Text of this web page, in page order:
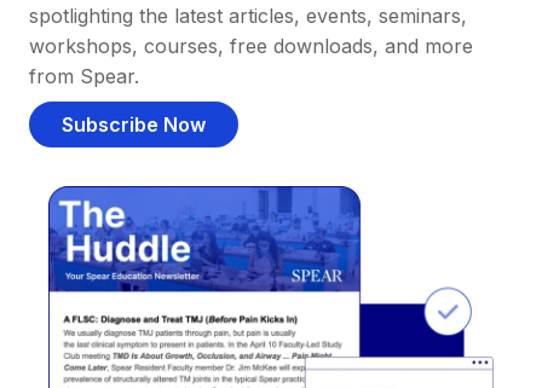
spotlighting the latest articles, events, seminars,
workshops, courses, free downloads, and more
from Spear.
Subscribe Now